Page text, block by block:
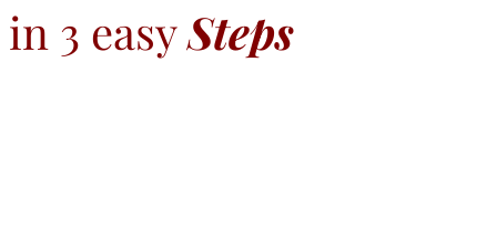
in 3 easySteps